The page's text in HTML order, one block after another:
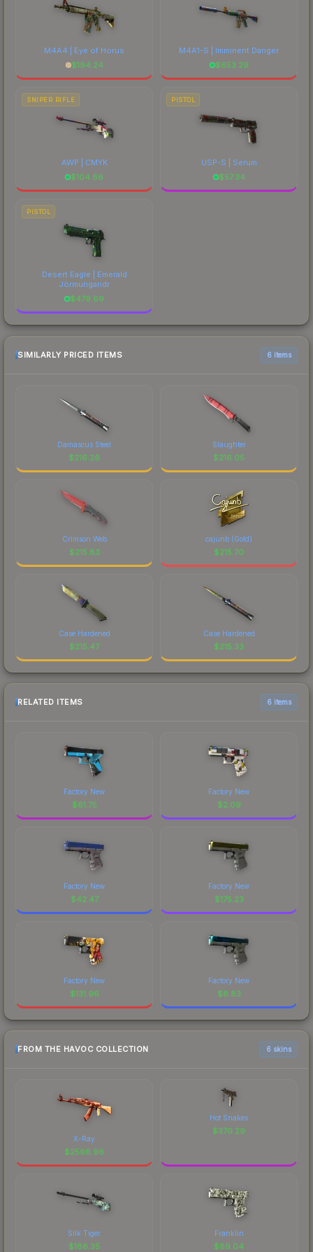
M4A4 | Eye of Horus
$194.24
M4A1-S | Imminent Danger
$653.29
SNIPER RIFLE
AWP | CMYK
$104.86
PISTOL
USP-S | Serum
$57.34
PISTOL
Desert Eagle | Emerald
Jörmungandr
$479.69
SIMILARLY PRICED ITEMS 6 items
Damascus Steel
$216.26
Slaughter
$216.05
Crimson Web
$215.83
cajunb (Gold)
$215.70
Case Hardened
$215.47
Case Hardened
$215.33
RELATED ITEMS 6 items
Factory New
$61.75
Factory New
$2.09
Factory New
$42.47
Factory New
$175.23
Factory New
$131.96
Factory New
$8.83
FROM THE HAVOC COLLECTION 6 skins
X-Ray
$2596.96
Hot Snakes
$370.29
Silk Tiger
$186.35
Franklin
$89.04